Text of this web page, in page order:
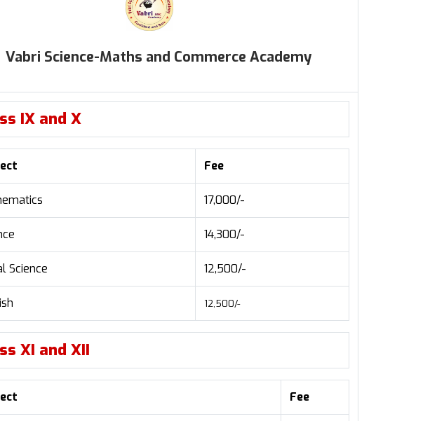
Vabri Science-Maths and Commerce Academy
IX and X
Fee
17,000/-
14,300/-
Science 12,500/-
12,500/-
XI and XII
Fee